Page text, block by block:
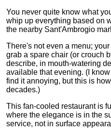
You never quite know what
whip up everything based on
the nearby Sant'Ambrogio
There's not even a menu;
grab a spare chair (or crouch
describe, in mouth-watering
available that evening. (I
find it annoying, but this is
decades.)
This fan-cooled restaurant is
where the elegance is in the
service, not in surface